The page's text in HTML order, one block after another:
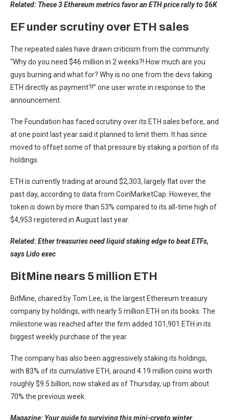
Related: These 3 Ethereum metrics favor an ETH price rally to $6K
EF under scrutiny over ETH sales
The repeated sales have drawn criticism from the community.
“Why do you need $46 million in 2 weeks?! How much are you
guys burning and what for? Why is no one from the devs taking
ETH directly as payment?!” one user wrote in response to the
announcement.
The Foundation has faced scrutiny over its ETH sales before, and
at one point last year said it planned to limit them. It has since
moved to offset some of that pressure by staking a portion of its
holdings.
ETH is currently trading at around $2,303, largely flat over the
past day, according to data from CoinMarketCap. However, the
token is down by more than 53% compared to its all-time high of
$4,953 registered in August last year.
Related:Ether treasuries need liquid staking edge to beat ETFs,
says Lido exec
BitMine nears 5 million ETH
BitMine, chaired by Tom Lee, is the largest Ethereum treasury
company by holdings, with nearly 5 million ETH on its books. The
milestone was reached after the firm added 101,901 ETH in its
biggest weekly purchase of the year.
The company has also been aggressively staking its holdings,
with 83% of its cumulative ETH, around 4.19 million coins worth
roughly $9.5 billion, now staked as of Thursday, up from about
70% the previous week.
Magazine: Your guide to surviving this mini-crypto winter